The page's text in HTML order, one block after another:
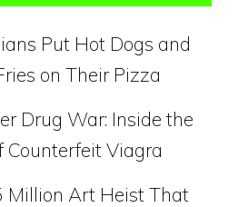
Put Hot Dogs and
on Their Pizza
Drug War: Inside the
Counterfeit Viagra
Million Art Heist That